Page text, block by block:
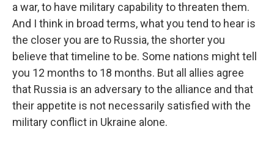
a war, to have military capability to threaten them.
And I think in broad terms, what you tend to hear is
the closer you are to Russia, the shorter you
believe that timeline to be. Some nations might tell
you 12 months to 18 months. But all allies agree
that Russia is an adversary to the alliance and that
their appetite is not necessarily satisfied with the
military conflict in Ukraine alone.